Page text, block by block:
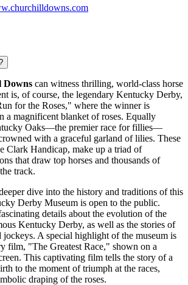
Downs can witness thrilling, world-class horse
is, of course, the legendary Kentucky Derby,
for the Roses," where the winner is
a magnificent blanket of roses. Equally
Oaks—the premier race for fillies—
with a graceful garland of lilies. These
Clark Handicap, make up a triad of
that draw top horses and thousands of
track.
dive into the history and traditions of this
Derby Museum is open to the public.
details about the evolution of the
Kentucky Derby, as well as the stories of
jockeys. A special highlight of the museum is
film, "The Greatest Race," shown on a
This captivating film tells the story of a
to the moment of triumph at the races,
draping of the roses.